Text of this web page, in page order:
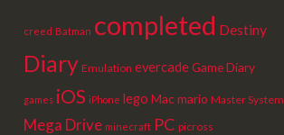
creed Batman completed Destiny
Diary Emulation evercadeGame Diary
games iOS iPhone lego Macmario Master System
Mega Drive minecraft PC picross